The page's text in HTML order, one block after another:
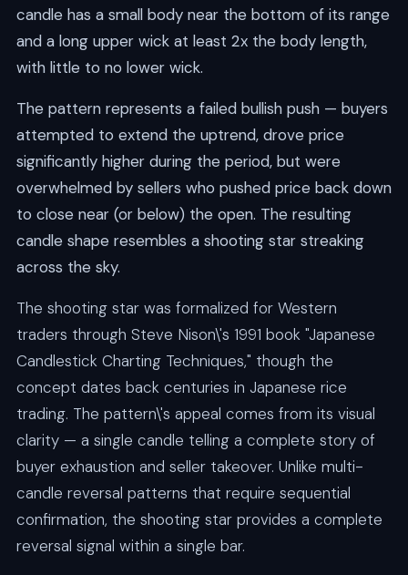
candle has a small body near the bottom of its range
and a long upper wick at least 2x the body length,
with little to no lower wick.
The pattern represents a failed bullish push — buyers
attempted to extend the uptrend, drove price
significantly higher during the period, but were
overwhelmed by sellers who pushed price back down
to close near (or below) the open. The resulting
candle shape resembles a shooting star streaking
across the sky.
The shooting star was formalized for Western
traders through Steve Nison\'s 1991 book "Japanese
Candlestick Charting Techniques," though the
concept dates back centuries in Japanese rice
trading. The pattern\'s appeal comes from its visual
clarity — a single candle telling a complete story of
buyer exhaustion and seller takeover. Unlike multi-
candle reversal patterns that require sequential
confirmation, the shooting star provides a complete
reversal signal within a single bar.